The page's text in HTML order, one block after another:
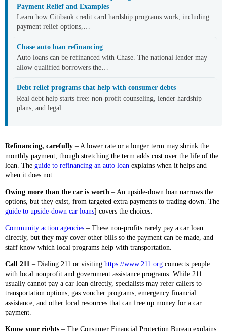
Payment Relief and Examples
Learn how Citibank credit card hardship programs work, including
payment relief options,…
Chase auto loan refinancing
Auto loans can be refinanced with Chase. The national lender may
allow qualified borrowers the…
Debt relief programs that help with consumer debts
Real debt help starts free: non-profit counseling, lender hardship
plans, and legal…
Refinancing, carefully – A lower rate or a longer term may shrink the
monthly payment, though stretching the term adds cost over the life of the
loan. The guide to refinancing an auto loan explains when it helps and
when it does not.
Owing more than the car is worth – An upside-down loan narrows the
options, but they exist, from targeted extra payments to trading down. The
guide to upside-down car loans] covers the choices.
Community action agencies – These non-profits rarely pay a car loan
directly, but they may cover other bills so the payment can be made, and
staff know which local programs help with transportation.
Call 211 – Dialing 211 or visiting https://www.211.org connects people
with local nonprofit and government assistance programs. While 211
usually cannot pay a car loan directly, specialists may refer callers to
transportation options, gas voucher programs, emergency financial
assistance, and other local resources that can free up money for a car
payment.
Know your rights – The Consumer Financial Protection Bureau explains